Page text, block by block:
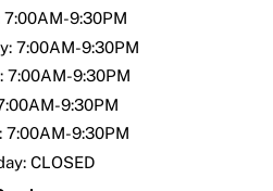
7:00AM-9:30PM
7:00AM-9:30PM
7:00AM-9:30PM
9:30PM
7:00AM-9:30PM
CLOSED